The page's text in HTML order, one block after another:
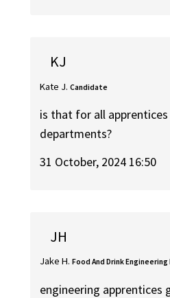
KJ
Kate J. Candidate
is that for all
departments?
31 October, 2024 16:50
JH
Jake H. Food And Drink
engineering apprentices